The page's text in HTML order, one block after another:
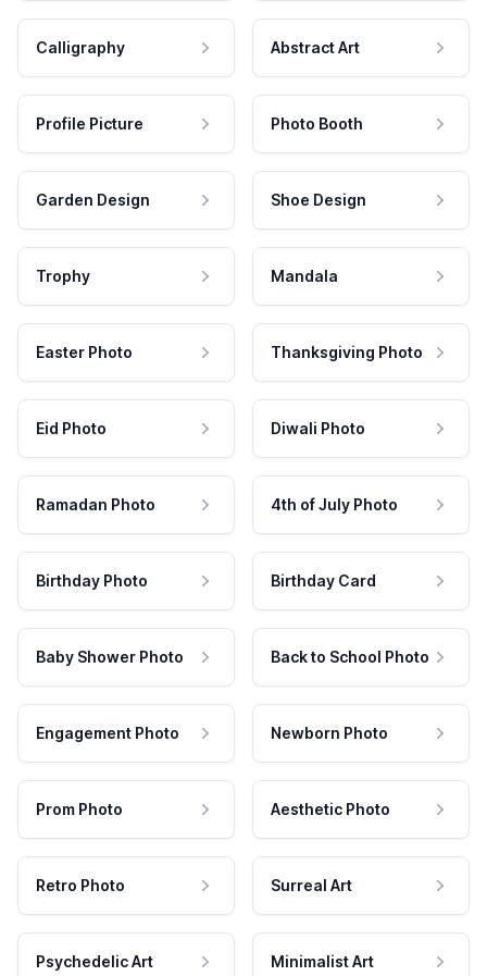
Calligraphy Abstract Art
Profile Picture Photo Booth
Garden Design Shoe Design
Trophy Mandala
Easter Photo Thanksgiving Photo
Eid Photo Diwali Photo
Ramadan Photo 4th of July Photo
Birthday Photo Birthday Card
Baby Shower Photo Back to School Photo
Engagement Photo Newborn Photo
Prom Photo Aesthetic Photo
Retro Photo Surreal Art
Psychedelic Art Minimalist Art